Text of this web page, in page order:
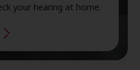
your hearing at home.